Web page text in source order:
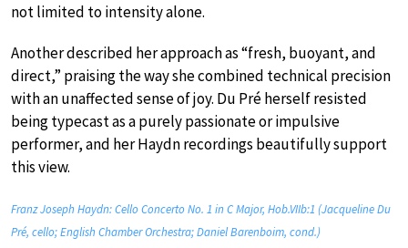
not limited to intensity alone.
Another described her approach as “fresh, buoyant, and
direct,” praising the way she combined technical precision
with an unaffected sense of joy. Du Pré herself resisted
being typecast as a purely passionate or impulsive
performer, and her Haydn recordings beautifully support
this view.
Franz Joseph Haydn: Cello Concerto No. 1 in C Major, Hob.VIIb:1 (Jacqueline Du
Pré, cello; English Chamber Orchestra; Daniel Barenboim, cond.)